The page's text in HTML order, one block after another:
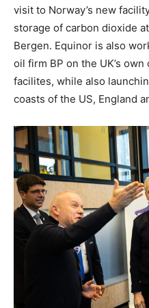
visit to Norway’s new
storage of carbon dioxide
Bergen. Equinor is also
oil firm BP on the UK’s
facilites, while also
coasts of the US, England